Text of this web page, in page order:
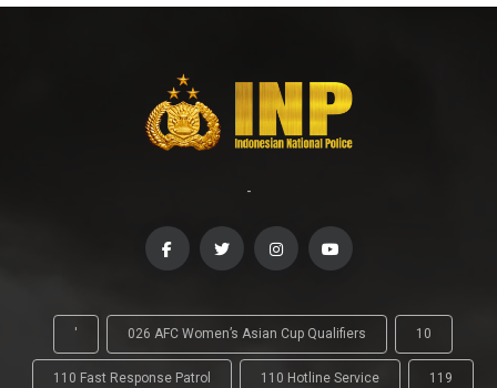
-
' 026 AFC Women’s Asian Cup Qualifiers 10
110 Fast Response Patrol 110 Hotline Service 119